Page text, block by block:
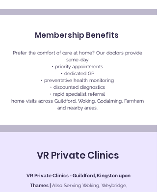
Membership Benefits
Prefer the comfort of care at home? Our doctors provide
same-day
• priority appointments
• dedicated GP
• preventative health monitoring
• discounted diagnostics
• rapid specialist referral
home visits across Guildford, Woking, Godalming, Farnham
and nearby areas.
VR Private Clinics
VR Private Clinics - Guildford, Kingston upon
Thames | Also Serving Woking, Weybridge,